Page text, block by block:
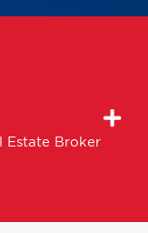
Estate Broker